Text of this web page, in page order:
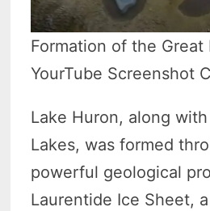
Formation of the Great
YourTube Screenshot
Lake Huron, along
Lakes, was formed
powerful geological
Laurentide Ice Sheet,